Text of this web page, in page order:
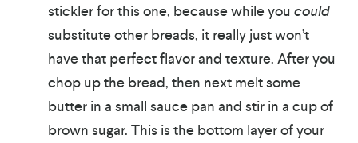
stickler for this one, because while you could
substitute other breads, it really just won’t
have that perfect flavor and texture. After you
chop up the bread, then next melt some
butter in a small sauce pan and stir in a cup of
brown sugar. This is the bottom layer of your